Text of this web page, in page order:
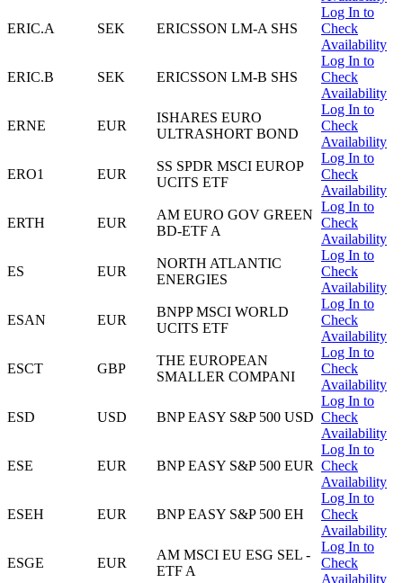
ERIC.A SEK ERICSSON LM-A SHS
Log In to
Check
Availability
ERIC.B SEK ERICSSON LM-B SHS
Log In to
Check
Availability
ERNE EUR
ISHARES EURO
ULTRASHORT BOND
Log In to
Check
Availability
ERO1 EUR
SS SPDR MSCI EUROP
UCITS ETF
Log In to
Check
Availability
ERTH EUR
AM EURO GOV GREEN
BD-ETF A
Log In to
Check
Availability
ES EUR
NORTH ATLANTIC
ENERGIES
Log In to
Check
Availability
ESAN EUR
BNPP MSCI WORLD
UCITS ETF
Log In to
Check
Availability
ESCT GBP
THE EUROPEAN
SMALLER COMPANI
Log In to
Check
Availability
ESD USD BNP EASY S&P 500 USD
Log In to
Check
Availability
ESE EUR BNP EASY S&P 500 EUR
Log In to
Check
Availability
ESEH EUR BNP EASY S&P 500 EH
Log In to
Check
Availability
ESGE EUR
AM MSCI EU ESG SEL -
ETF A
Log In to
Check
Availability